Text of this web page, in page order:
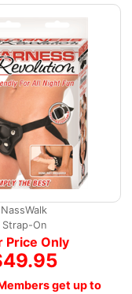
NassWalk
Strap-On
Price Only
get up to